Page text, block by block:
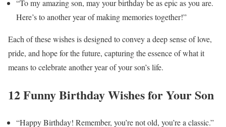
“To my amazing son, may your birthday be as epic as you are.
Here’s to another year of making memories together!”
Each of these wishes is designed to convey a deep sense of love,
pride, and hope for the future, capturing the essence of what it
means to celebrate another year of your son’s life.
12 Funny Birthday Wishes for Your Son
“Happy Birthday! Remember, you’re not old, you’re a classic.”